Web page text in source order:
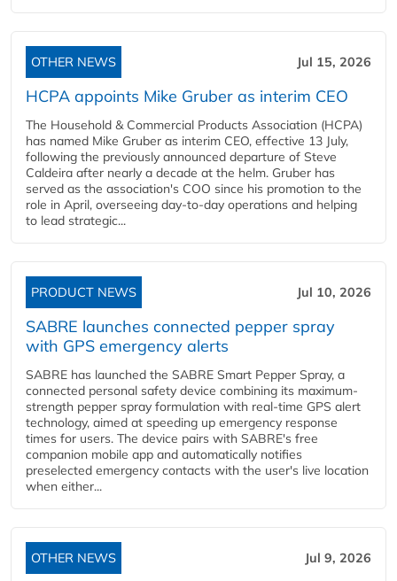
OTHER NEWS Jul 15, 2026
HCPA appoints Mike Gruber as interim CEO
The Household & Commercial Products Association (HCPA)
has named Mike Gruber as interim CEO, effective 13 July,
following the previously announced departure of Steve
Caldeira after nearly a decade at the helm. Gruber has
served as the association's COO since his promotion to the
role in April, overseeing day-to-day operations and helping
to lead strategic...
PRODUCT NEWS Jul 10, 2026
SABRE launches connected pepper spray
with GPS emergency alerts
SABRE has launched the SABRE Smart Pepper Spray, a
connected personal safety device combining its maximum-
strength pepper spray formulation with real-time GPS alert
technology, aimed at speeding up emergency response
times for users. The device pairs with SABRE's free
companion mobile app and automatically notifies
preselected emergency contacts with the user's live location
when either...
OTHER NEWS Jul 9, 2026